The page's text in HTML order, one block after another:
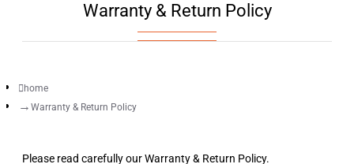
Warranty & Return Policy
home
Warranty & Return Policy
Please read carefully our Warranty & Return Policy.